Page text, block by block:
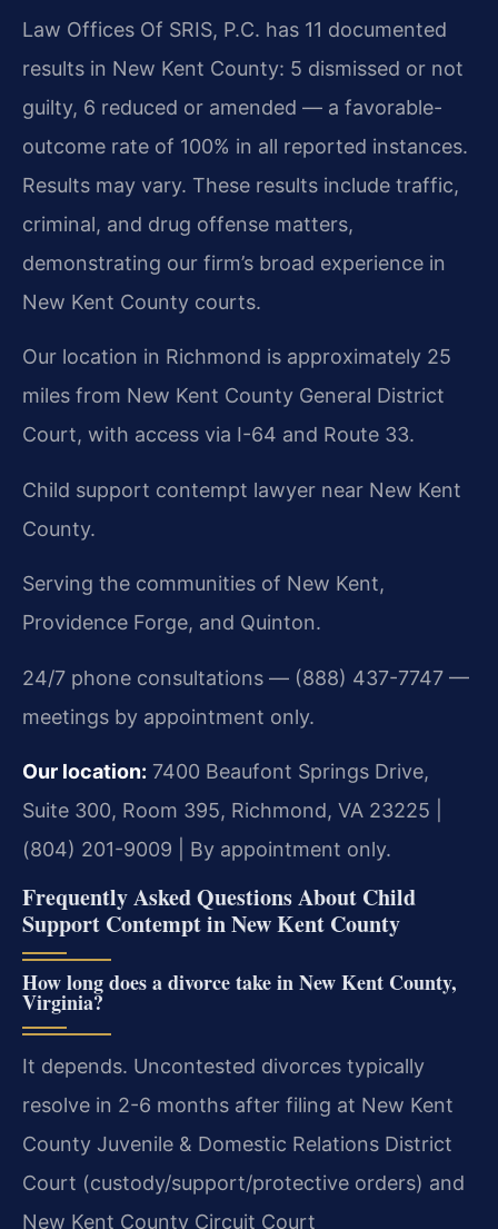
Law Offices Of SRIS, P.C. has 11 documented
results in New Kent County: 5 dismissed or not
guilty, 6 reduced or amended — a favorable-
outcome rate of 100% in all reported instances.
Results may vary. These results include traffic,
criminal, and drug offense matters,
demonstrating our firm’s broad experience in
New Kent County courts.
Our location in Richmond is approximately 25
miles from New Kent County General District
Court, with access via I-64 and Route 33.
Child support contempt lawyer near New Kent
County.
Serving the communities of New Kent,
Providence Forge, and Quinton.
24/7 phone consultations — (888) 437-7747 —
meetings by appointment only.
Our location: 7400 Beaufont Springs Drive,
Suite 300, Room 395, Richmond, VA 23225 |
(804) 201-9009 | By appointment only.
Frequently Asked Questions About Child
Support Contempt in New Kent County
How long does a divorce take in New Kent County,
Virginia?
It depends. Uncontested divorces typically
resolve in 2-6 months after filing at New Kent
County Juvenile & Domestic Relations District
Court (custody/support/protective orders) and
New Kent County Circuit Court